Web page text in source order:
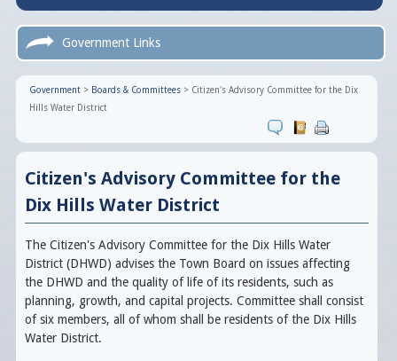
Government Links
Government> Boards & Committees> Citizen's Advisory Committee for the Dix
Hills Water District
Citizen's Advisory Committee for the
Dix Hills Water District
The Citizen's Advisory Committee for the Dix Hills Water
District (DHWD) advises the Town Board on issues affecting
the DHWD and the quality of life of its residents, such as
planning, growth, and capital projects. Committee shall consist
of six members, all of whom shall be residents of the Dix Hills
Water District.